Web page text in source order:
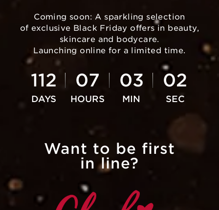
Coming soon: A sparkling selection
of exclusive Black Friday offers in beauty,
skincare and bodycare.
Launching online for a limited time.
112 07 03 02
Want to be first
in line?